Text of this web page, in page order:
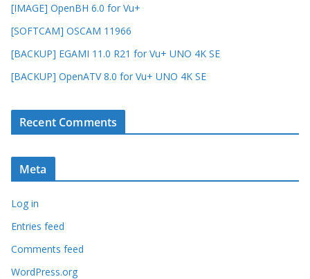
[IMAGE] OpenBH 6.0 for Vu+
[SOFTCAM] OSCAM 11966
[BACKUP] EGAMI 11.0 R21 for Vu+ UNO 4K SE
[BACKUP] OpenATV 8.0 for Vu+ UNO 4K SE
Recent Comments
Meta
Log in
Entries feed
Comments feed
WordPress.org